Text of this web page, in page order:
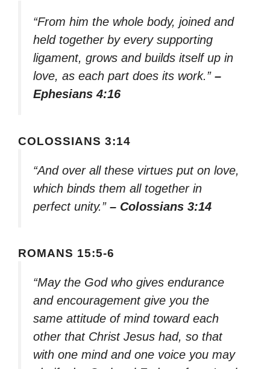
“From him the whole body, joined and
held together by every supporting
ligament, grows and builds itself up in
love, as each part does its work.” –
Ephesians 4:16
COLOSSIANS 3:14
“And over all these virtues put on love,
which binds them all together in
perfect unity.” – Colossians 3:14
ROMANS 15:5-6
“May the God who gives endurance
and encouragement give you the
same attitude of mind toward each
other that Christ Jesus had, so that
with one mind and one voice you may